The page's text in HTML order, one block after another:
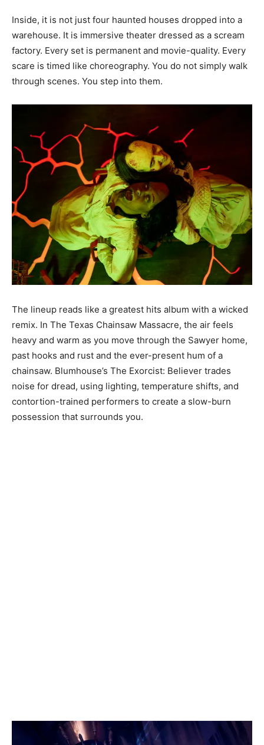
Inside, it is not just four haunted houses dropped into a
warehouse. It is immersive theater dressed as a scream
factory. Every set is permanent and movie-quality. Every
scare is timed like choreography. You do not simply walk
through scenes. You step into them.
The lineup reads like a greatest hits album with a wicked
remix. In The Texas Chainsaw Massacre, the air feels
heavy and warm as you move through the Sawyer home,
past hooks and rust and the ever-present hum of a
chainsaw. Blumhouse’s The Exorcist: Believer trades
noise for dread, using lighting, temperature shifts, and
contortion-trained performers to create a slow-burn
possession that surrounds you.